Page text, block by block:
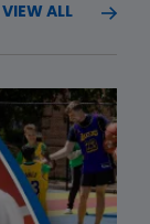
VIEW ALL